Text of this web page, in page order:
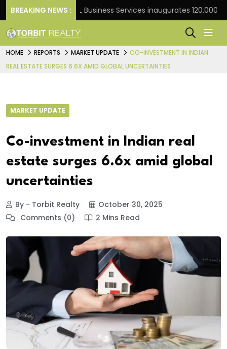
BREAKING NEWS :JLL Business Services inaugurates 120,000 sq
HOME REPORTS MARKET UPDATE
CO-INVESTMENT IN INDIAN
REAL ESTATE SURGES 6.6X AMID GLOBAL UNCERTAINTIES
MARKET UPDATE
Co-investment in Indian real
estate surges 6.6x amid global
uncertainties
By - Torbit Realty
October 30, 2025
Comments (0)
2 Mins Read